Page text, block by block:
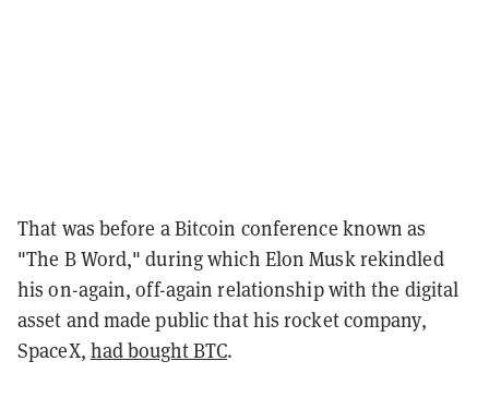
That was before a Bitcoin conference known as
"The B Word," during which Elon Musk rekindled
his on-again, off-again relationship with the digital
asset and made public that his rocket company,
SpaceX, had bought BTC.